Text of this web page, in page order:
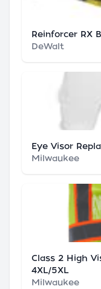
Reinforcer RX
DeWalt
Eye Visor
Milwaukee
Class 2 High
4XL/5XL
Milwaukee